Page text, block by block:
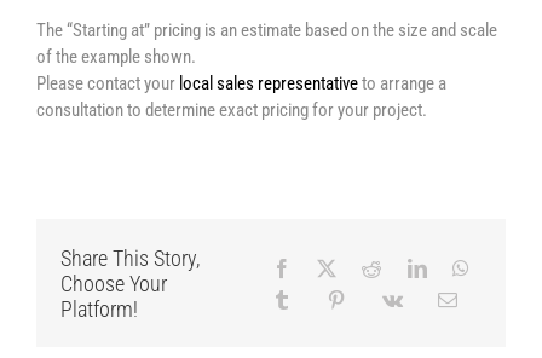
The “Starting at” pricing is an estimate based on the size and scale
of the example shown.
Please contact your local sales representativeto arrange a
consultation to determine exact pricing for your project.
Share This Story,
Choose Your
Platform!